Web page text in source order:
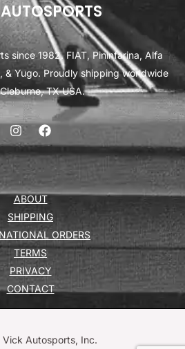
since 1982. FIAT, Pininfarina, Alfa
& Yugo. Proudly shipping worldwide
TX USA.
ABOUT
SHIPPING
ORDERS
TERMS
PRIVACY
CONTACT
Autosports, Inc.